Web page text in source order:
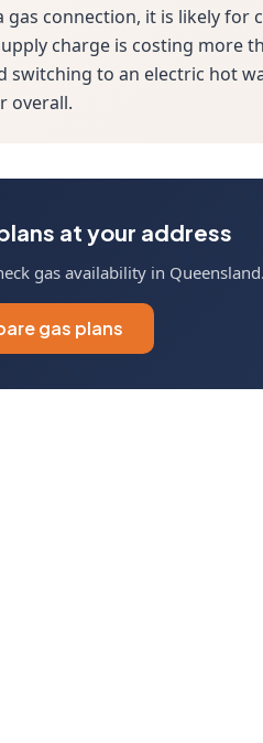
gas connection, it is likely for
charge is costing more
switching to an electric hot
overall.
at your address
gas availability in Queensland.
gas plans